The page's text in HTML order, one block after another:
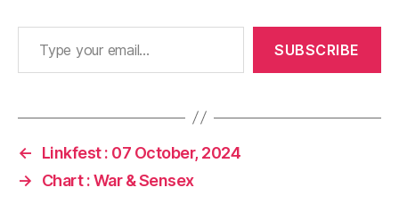
Type your email…
SUBSCRIBE
←
Linkfest : 07 October, 2024
→
Chart : War & Sensex